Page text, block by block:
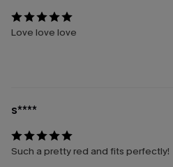
Love love love
s****
Such a pretty red and fits perfectly!